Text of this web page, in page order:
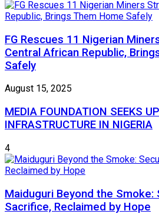
FG Rescues 11 Nigerian
Central African Republic,
Safely
August 15, 2025
MEDIA FOUNDATION SEEKS
INFRASTRUCTURE IN NIGERIA
4
Maiduguri Beyond the Smoke:
Sacrifice, Reclaimed by Hope